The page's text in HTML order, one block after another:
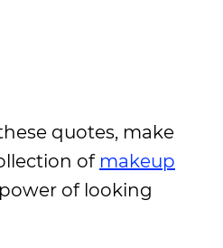
quotes, make
of makeup
of looking